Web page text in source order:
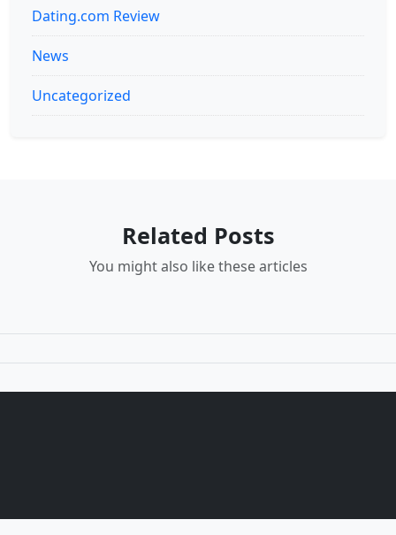
Dating.com Review
News
Uncategorized
Related Posts
You might also like these articles